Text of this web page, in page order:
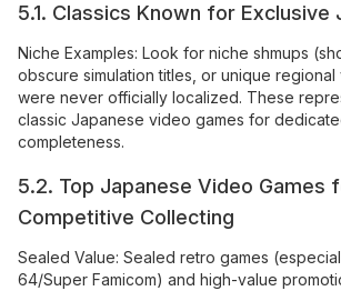
5.1. Classics Known for Exclusive
Niche Examples: Look for niche shmups
obscure simulation titles, or unique regional
were never officially localized. These
classic Japanese video games for
completeness.
5.2. Top Japanese Video Games
Competitive Collecting
Sealed Value: Sealed retro games
64/Super Famicom) and high-value